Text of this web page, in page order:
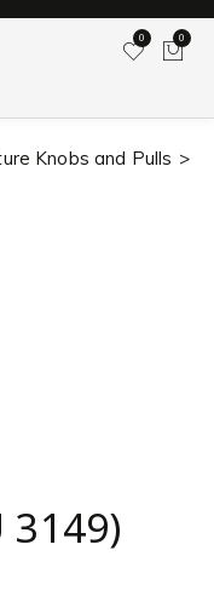
0 0
Knobs and Pulls
3149)